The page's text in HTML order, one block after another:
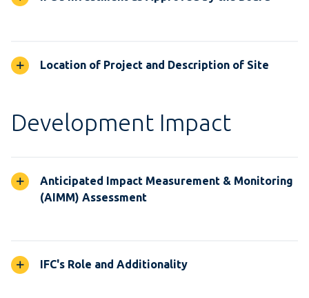
Location of Project and Description of Site
Development Impact
Anticipated Impact Measurement & Monitoring
(AIMM) Assessment
IFC's Role and Additionality